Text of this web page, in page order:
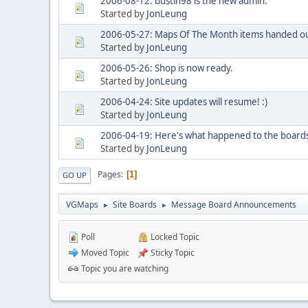
Started by JonLeung
2006-05-27: Maps Of The Month items handed
Started by JonLeung
2006-05-26: Shop is now ready.
Started by JonLeung
2006-04-24: Site updates will resume! :)
Started by JonLeung
2006-04-19: Here's what happened to the
Started by JonLeung
GO UP Pages 1
VGMaps ► Site Boards ► Message Board Announcements
Poll
Moved Topic
Locked Topic
Sticky Topic
Topic you are watching